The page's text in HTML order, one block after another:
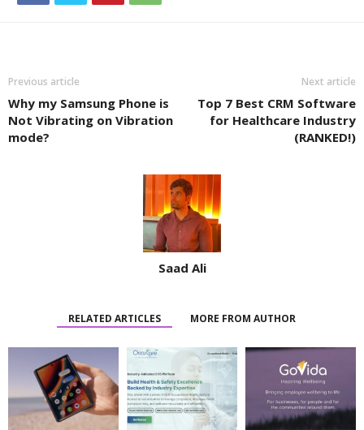
Previous article
Why my Samsung Phone is
Not Vibrating on Vibration
mode?
Next article
Top 7 Best CRM Software
for Healthcare Industry
(RANKED!)
Saad Ali
RELATED ARTICLES MORE FROM AUTHOR